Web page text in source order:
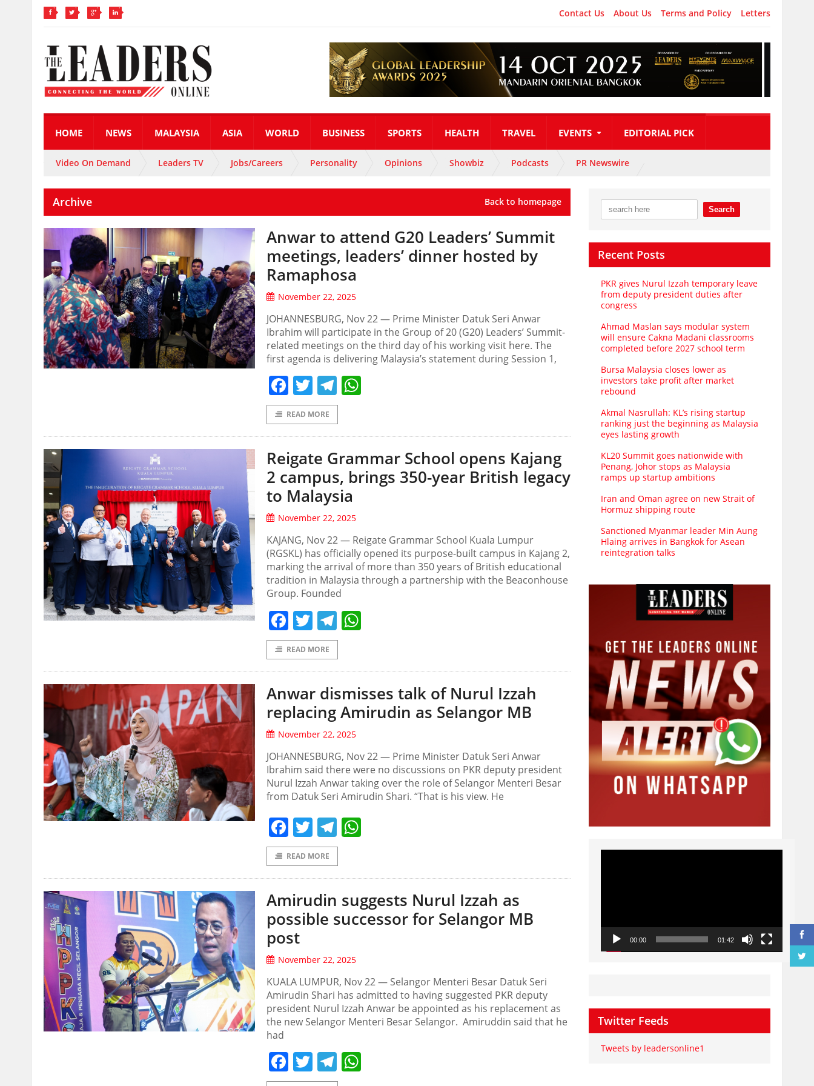
Contact Us About Us Terms and Policy Letters
HOME NEWS MALAYSIA ASIA WORLD BUSINESS SPORTS HEALTH TRAVEL EVENTS EDITORIAL PICK
Video On Demand Leaders TV Jobs/Careers Personality Opinions Showbiz Podcasts PR Newswire
Archive Back to homepage
Anwar to attend G20 Leaders’ Summit
meetings, leaders’ dinner hosted by
Ramaphosa
November 22, 2025
JOHANNESBURG, Nov 22 — Prime Minister Datuk Seri Anwar
Ibrahim will participate in the Group of 20 (G20) Leaders’ Summit-
related meetings on the third day of his working visit here. The
first agenda is delivering Malaysia’s statement during Session 1,
Facebook
TwitterTelegram
READ MORE
Reigate Grammar School opens Kajang
2 campus, brings 350-year British legacy
to Malaysia
November 22, 2025
KAJANG, Nov 22 — Reigate Grammar School Kuala Lumpur
(RGSKL) has officially opened its purpose-built campus in Kajang 2,
marking the arrival of more than 350 years of British educational
tradition in Malaysia through a partnership with the Beaconhouse
Group. Founded
Facebook
TwitterTelegram
READ MORE
Anwar dismisses talk of Nurul Izzah
replacing Amirudin as Selangor MB
November 22, 2025
JOHANNESBURG, Nov 22 — Prime Minister Datuk Seri Anwar
Ibrahim said there were no discussions on PKR deputy president
Nurul Izzah Anwar taking over the role of Selangor Menteri Besar
from Datuk Seri Amirudin Shari. “That is his view. He
Facebook
TwitterTelegram
READ MORE
Amirudin suggests Nurul Izzah as
possible successor for Selangor MB
post
November 22, 2025
KUALA LUMPUR, Nov 22 — Selangor Menteri Besar Datuk Seri
Amirudin Shari has admitted to having suggested PKR deputy
president Nurul Izzah Anwar be appointed as his replacement as
the new Selangor Menteri Besar Selangor. Amiruddin said that he
had
Facebook
TwitterTelegram
Recent Posts
PKR gives Nurul Izzah temporary leave
from deputy president duties after
congress
Ahmad Maslan says modular system
will ensure Cakna Madani classrooms
completed before 2027 school term
Bursa Malaysia closes lower as
investors take profit after market
rebound
Akmal Nasrullah: KL’s rising startup
ranking just the beginning as Malaysia
eyes lasting growth
KL20 Summit goes nationwide with
Penang, Johor stops as Malaysia
ramps up startup ambitions
Iran and Oman agree on new Strait of
Hormuz shipping route
Sanctioned Myanmar leader Min Aung
Hlaing arrives in Bangkok for Asean
reintegration talks
Video
00:00 01:42
Twitter Feeds
Tweets by leadersonline1